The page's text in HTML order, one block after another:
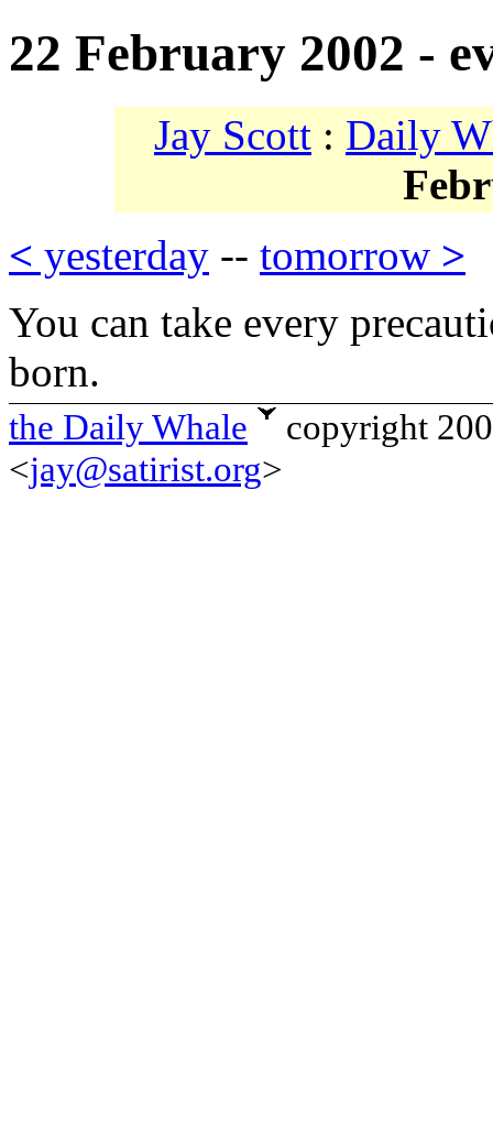
22 February 2002 -
Jay Scott : Daily
< yesterday -- tomorrow >
You can take every
born.
the Daily Whale
copyright
<jay@satirist.org>